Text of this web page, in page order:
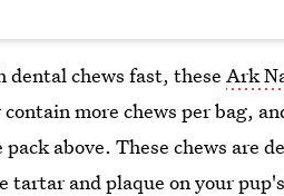
dental chews fast, theseArk
more chews per bag,
above. These chews are
tartar and plaque on your